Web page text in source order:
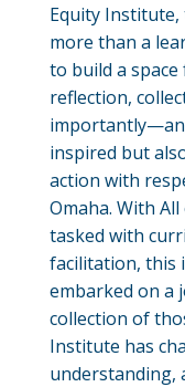
Equity
more than a
to build a
reflection,
inspired but
action with
Omaha. With
tasked with
facilitation, this
embarked on a
collection of
Institute has
understanding,